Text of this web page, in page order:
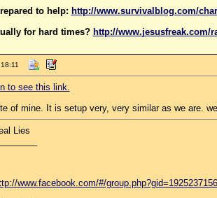
to help: http://www.survivalblog.com/
for hard times? http://www.jesusfreak.com/
to see this link.
of mine. It is setup very, very similar as we are.
Lies
www.facebook.com/#/